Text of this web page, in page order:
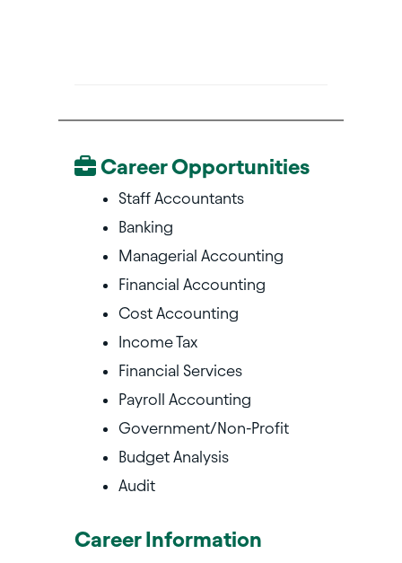
Career Opportunities
Staff Accountants
Banking
Managerial Accounting
Financial Accounting
Cost Accounting
Income Tax
Financial Services
Payroll Accounting
Government/Non-Profit
Budget Analysis
Audit
Career Information